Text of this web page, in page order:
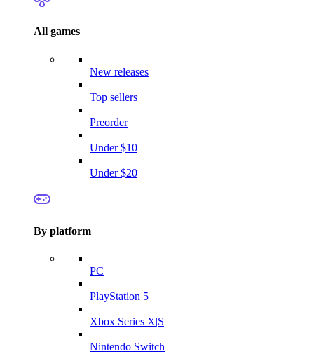
All games
New releases
Top sellers
Preorder
Under $10
Under $20
By platform
PC
PlayStation 5
Xbox Series X|S
Nintendo Switch